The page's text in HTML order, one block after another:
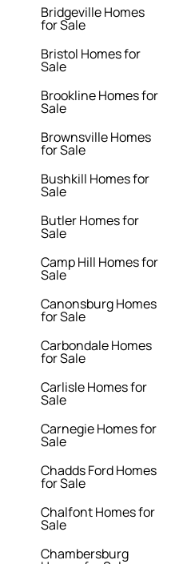
Bridgeville Homes
for Sale
Bristol Homes for
Sale
Brookline Homes for
Sale
Brownsville Homes
for Sale
Bushkill Homes for
Sale
Butler Homes for
Sale
Camp Hill Homes for
Sale
Canonsburg Homes
for Sale
Carbondale Homes
for Sale
Carlisle Homes for
Sale
Carnegie Homes for
Sale
Chadds Ford Homes
for Sale
Chalfont Homes for
Sale
Chambersburg